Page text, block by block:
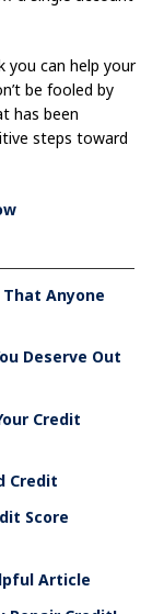
you can help your
be fooled by
has been
steps toward
Anyone
Deserve Out
Credit
Credit
Score
Article